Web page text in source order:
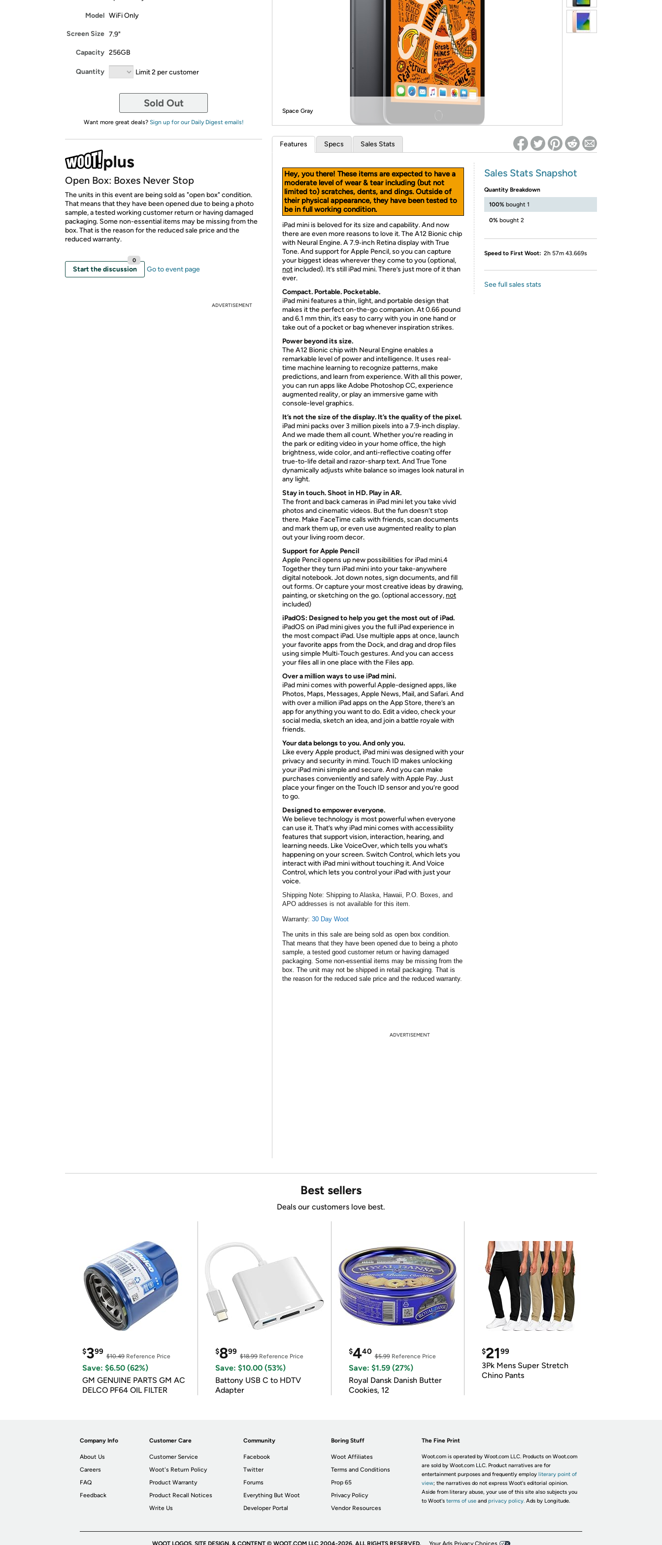
* Re-login required on Woot! for benefits to take effect
Model WiFi Only
Screen Size 7.9"
Capacity 256GB
Quantity Limit 2 per customer
Sold Out
Want more great deals? Sign up for our Daily Digest emails!
Open Box: Boxes Never Stop
The units in this event are being sold as "open box" condition.
That means that they have been opened due to being a photo
sample, a tested working customer return or having damaged
packaging. Some non-essential items may be missing from the
box. That is the reason for the reduced sale price and the
reduced warranty.
Start the discussion
0
Go to event page
ADVERTISEMENT
Space Gray
Features Specs Sales Stats
Hey, you there! These items are expected to have a
moderate level of wear & tear including (but not
limited to) scratches, dents, and dings. Outside of
their physical appearance, they have been tested to
be in full working condition.
iPad mini is beloved for its size and capability. And now
there are even more reasons to love it. The A12 Bionic chip
with Neural Engine. A 7.9‑inch Retina display with True
Tone. And support for Apple Pencil, so you can capture
your biggest ideas wherever they come to you (optional,
not included). It’s still iPad mini. There’s just more of it than
ever.
Compact. Portable. Pocketable.
iPad mini features a thin, light, and portable design that
makes it the perfect on-the-go companion. At 0.66 pound
and 6.1 mm thin, it’s easy to carry with you in one hand or
take out of a pocket or bag whenever inspiration strikes.
Power beyond its size.
The A12 Bionic chip with Neural Engine enables a
remarkable level of power and intelligence. It uses real-
time machine learning to recognize patterns, make
predictions, and learn from experience. With all this power,
you can run apps like Adobe Photoshop CC, experience
augmented reality, or play an immersive game with
console-level graphics.
It’s not the size of the display. It’s the quality of the pixel.
iPad mini packs over 3 million pixels into a 7.9‑inch display.
And we made them all count. Whether you’re reading in
the park or editing video in your home office, the high
brightness, wide color, and anti-reflective coating offer
true-to-life detail and razor-sharp text. And True Tone
dynamically adjusts white balance so images look natural in
any light.
Stay in touch. Shoot in HD. Play in AR.
The front and back cameras in iPad mini let you take vivid
photos and cinematic videos. But the fun doesn’t stop
there. Make FaceTime calls with friends, scan documents
and mark them up, or even use augmented reality to plan
out your living room decor.
Support for Apple Pencil
Apple Pencil opens up new possibilities for iPad mini.4
Together they turn iPad mini into your take-anywhere
digital notebook. Jot down notes, sign documents, and fill
out forms. Or capture your most creative ideas by drawing,
painting, or sketching on the go. (optional accessory, not
included)
iPadOS: Designed to help you get the most out of iPad.
iPadOS on iPad mini gives you the full iPad experience in
the most compact iPad. Use multiple apps at once, launch
your favorite apps from the Dock, and drag and drop files
using simple Multi‑Touch gestures. And you can access
your files all in one place with the Files app.
Over a million ways to use iPad mini.
iPad mini comes with powerful Apple-designed apps, like
Photos, Maps, Messages, Apple News, Mail, and Safari. And
with over a million iPad apps on the App Store, there’s an
app for anything you want to do. Edit a video, check your
social media, sketch an idea, and join a battle royale with
friends.
Your data belongs to you. And only you.
Like every Apple product, iPad mini was designed with your
privacy and security in mind. Touch ID makes unlocking
your iPad mini simple and secure. And you can make
purchases conveniently and safely with Apple Pay. Just
place your finger on the Touch ID sensor and you’re good
to go.
Designed to empower everyone.
We believe technology is most powerful when everyone
can use it. That’s why iPad mini comes with accessibility
features that support vision, interaction, hearing, and
learning needs. Like VoiceOver, which tells you what’s
happening on your screen. Switch Control, which lets you
interact with iPad mini without touching it. And Voice
Control, which lets you control your iPad with just your
voice.
Shipping Note: Shipping to Alaska, Hawaii, P.O. Boxes, and
APO addresses is not available for this item.
Warranty: 30 Day Woot
The units in this sale are being sold as open box condition.
That means that they have been opened due to being a photo
sample, a tested good customer return or having damaged
packaging. Some non-essential items may be missing from the
box. The unit may not be shipped in retail packaging. That is
the reason for the reduced sale price and the reduced warranty.
Sales Stats Snapshot
Quantity Breakdown
100% bought 1
0% bought 2
Speed to First Woot: 2h 57m 43.669s
See full sales stats
ADVERTISEMENT
Best sellers
Deals our customers love best.
$399
$10.49 Reference Price
Save: $6.50 (62%)
GM GENUINE PARTS GM AC
DELCO PF64 OIL FILTER
$899
$18.99Reference Price
Save: $10.00 (53%)
Battony USB C to HDTV
Adapter
$440
$5.99Reference Price
Save: $1.59 (27%)
Royal Dansk Danish Butter
Cookies, 12
$2199
3Pk Mens Super Stretch
Chino Pants
Company Info
About Us
Careers
FAQ
Feedback
Customer Care
Customer Service
Woot's Return Policy
Product Warranty
Product Recall Notices
Write Us
Community
Facebook
Twitter
Forums
Everything But Woot
Developer Portal
Boring Stuff
Woot Affiliates
Terms and Conditions
Prop 65
Privacy Policy
Vendor Resources
The Fine Print
Woot.com is operated by Woot.com LLC. Products on Woot.com
are sold by Woot.com LLC. Product narratives are for
entertainment purposes and frequently employ literary point of
view; the narratives do not express Woot's editorial opinion.
Aside from literary abuse, your use of this site also subjects you
to Woot's terms of useand privacy policy. Ads by Longitude.
WOOT LOGOS, SITE DESIGN, & CONTENT © WOOT.COM LLC 2004-2026. ALL RIGHTS RESERVED. Your Ads Privacy Choices